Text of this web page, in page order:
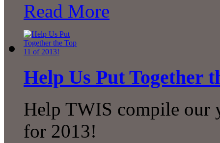
Read More
Help Us Put Together
Help TWIS compile our
for 2013!